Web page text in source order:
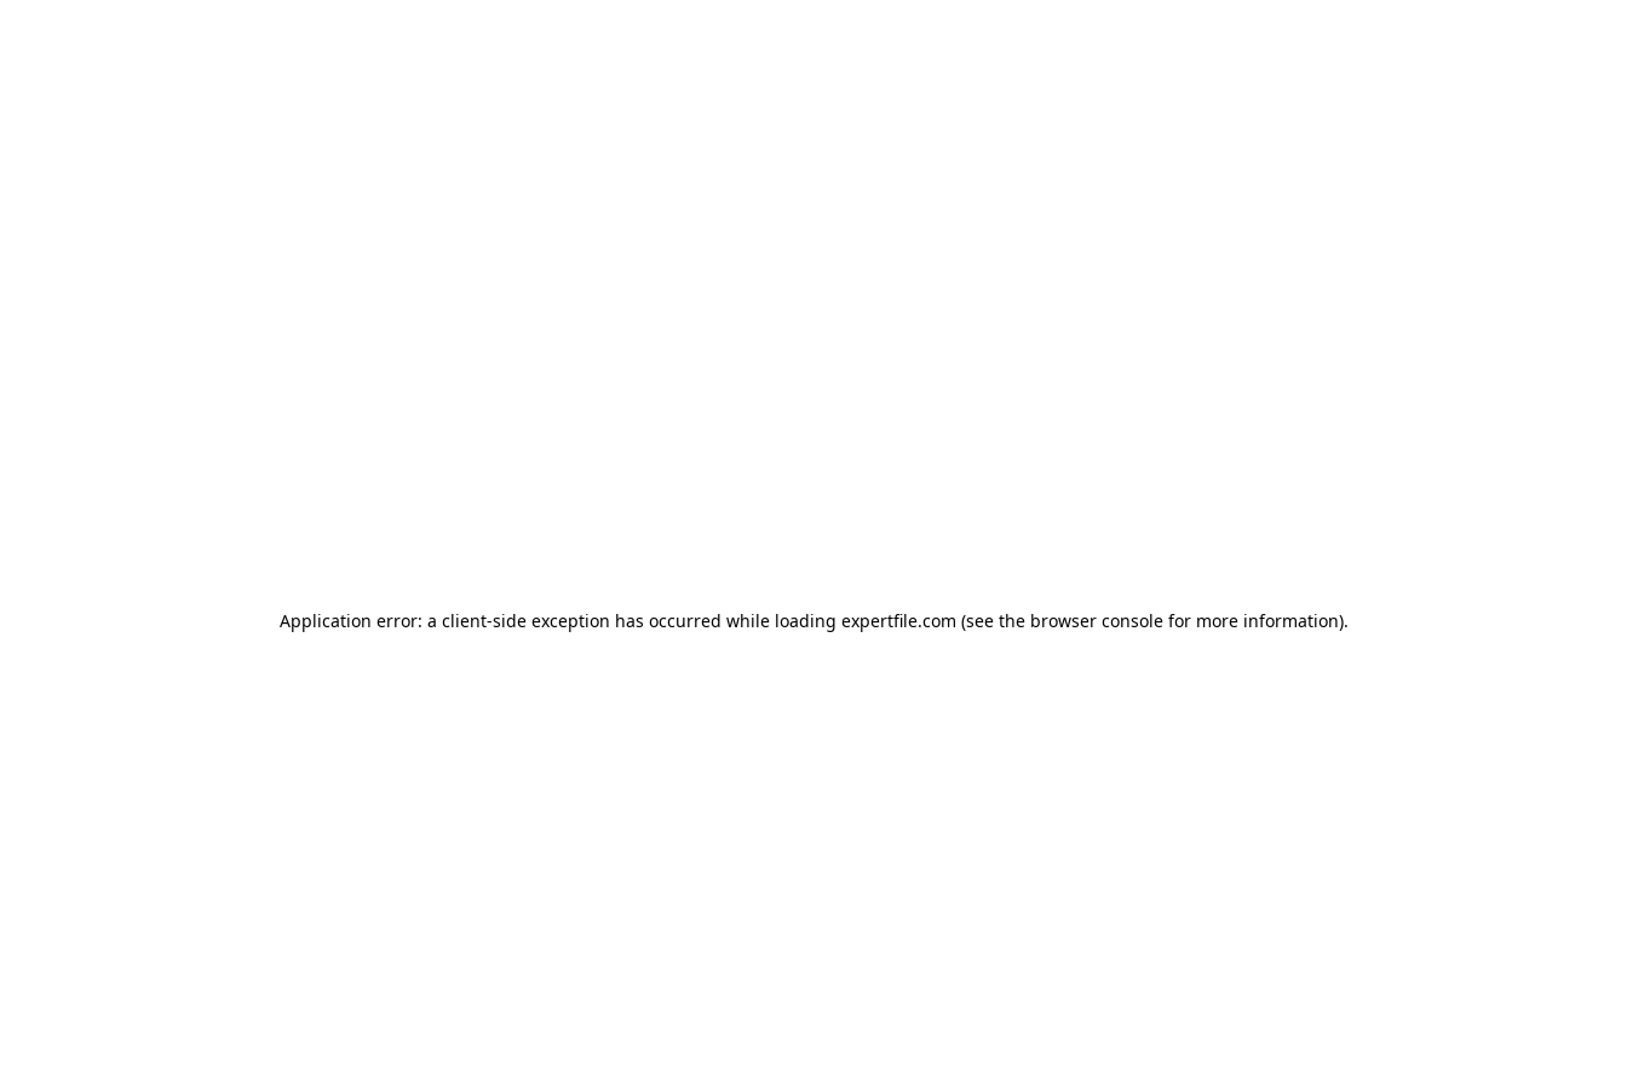
Application error: a client-side exception has occurred while loading expertfile.com (see the browser console for more information).